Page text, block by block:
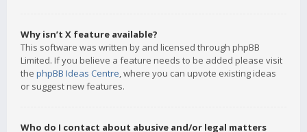
Why isn’t X feature available?
This software was written by and licensed through phpBB
Limited. If you believe a feature needs to be added please visit
the phpBB Ideas Centre, where you can upvote existing ideas
or suggest new features.
Who do I contact about abusive and/or legal matters